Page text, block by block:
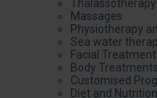
Massages
Physiotherapy
Sea water
Facial
Body Treatments
Customised
Diet and Nutrition